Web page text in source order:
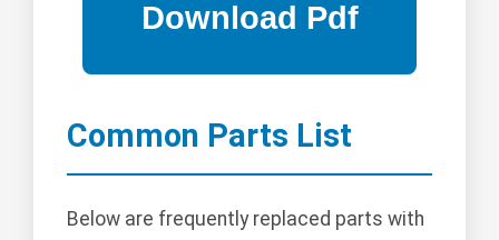
Common Parts List
Below are frequently replaced parts with